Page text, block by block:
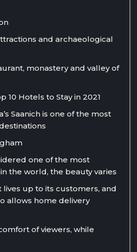
and archaeological
monastery and valley of
10 Hotels to Stay in 2021
Saanich is one of the most
one of the most
the world, the beauty varies
lives up to its customers, and
allows home delivery
of viewers, while